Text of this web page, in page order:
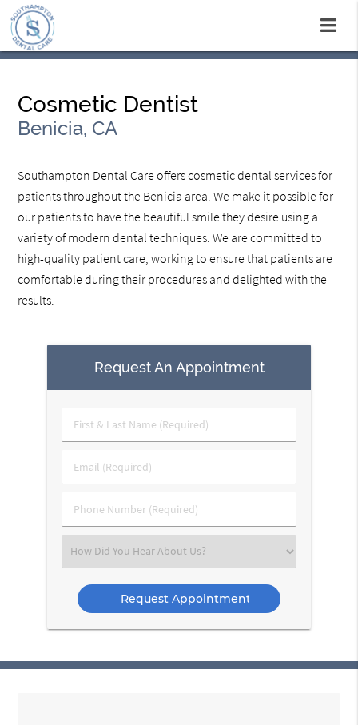
Cosmetic Dentist
Benicia, CA
Southampton Dental Care offers cosmetic dental services for
patients throughout the Benicia area. We make it possible for
our patients to have the beautiful smile they desire using a
variety of modern dental techniques. We are committed to
high-quality patient care, working to ensure that patients are
comfortable during their procedures and delighted with the
results.
Request An Appointment
First
&
Name
Email
(Required)
Phone
Number
Select
an
Option